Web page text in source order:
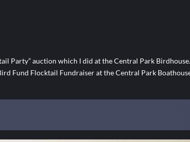
Party” auction which I did at the Central Park
Fund Flocktail Fundraiser at the Central Park